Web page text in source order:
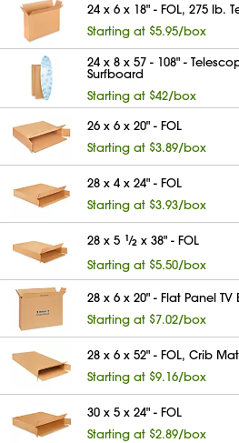
24 x 6 x 18" - FOL, 275 lb.
Starting at $5.95/box
24 x 8 x 57 - 108" -
Surfboard
Starting at $42/box
26 x 6 x 20" - FOL
Starting at $3.89/box
28 x 4 x 24" - FOL
Starting at $3.93/box
28 x 5 1⁄2 x 38" - FOL
Starting at $5.50/box
28 x 6 x 20" - Flat Panel TV
Starting at $7.02/box
28 x 6 x 52" - FOL, Crib
Starting at $9.16/box
30 x 5 x 24" - FOL
Starting at $2.89/box